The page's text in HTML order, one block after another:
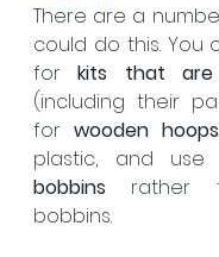
There are a
could do this. You
for kits that
(including their
for wooden hoops
plastic, and use
bobbins rather
bobbins.